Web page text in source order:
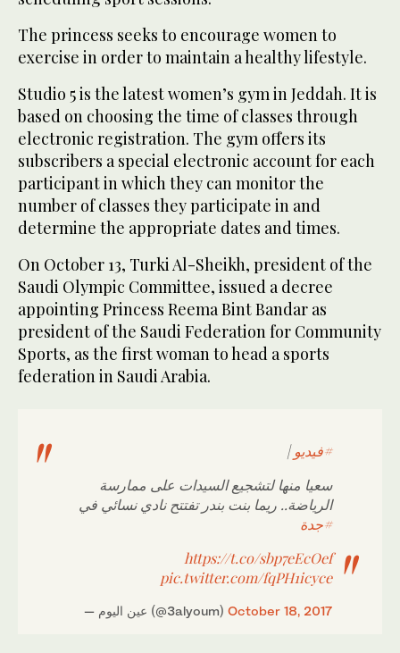
The princess seeks to encourage women to
exercise in order to maintain a healthy lifestyle.
Studio 5 is the latest women’s gym in Jeddah. It is
based on choosing the time of classes through
electronic registration. The gym offers its
subscribers a special electronic account for each
participant in which they can monitor the
number of classes they participate in and
determine the appropriate dates and times.
On October 13, Turki Al-Sheikh, president of the
Saudi Olympic Committee, issued a decree
appointing Princess Reema Bint Bandar as
president of the Saudi Federation for Community
Sports, as the first woman to head a sports
federation in Saudi Arabia.
#فيديو|
سعيا منها لتشجيع السيدات على ممارسة
الرياضة.. ريما بنت بندر تفتتح نادي نسائي في
#جدة
https://t.co/sbp7eEcOef
pic.twitter.com/fqPH1icyce
— عين اليوم (@3alyoum) October 18, 2017